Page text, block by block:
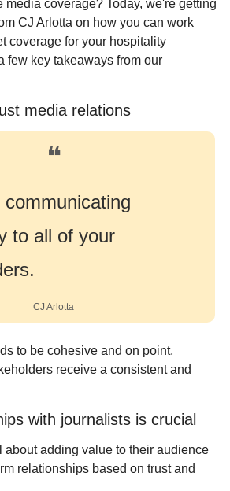
media coverage? Today, we're getting
CJ Arlotta on how you can work
coverage for your hospitality
few key takeaways from our
media relations
❝
communicating
to all of your
CJ Arlotta
to be cohesive and on point,
receive a consistent and
with journalists is crucial
about adding value to their audience
relationships based on trust and